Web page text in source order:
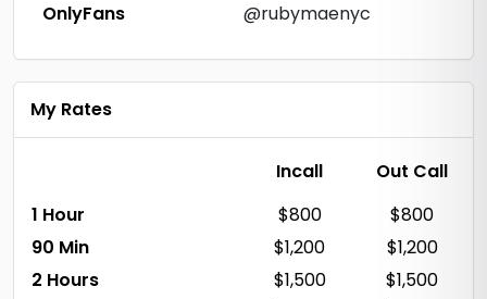
OnlyFans
@rubymaenyc
My Rates
Incall
Out Call
1 Hour
$800
$800
90 Min
$1,200
$1,200
2 Hours
$1,500
$1,500